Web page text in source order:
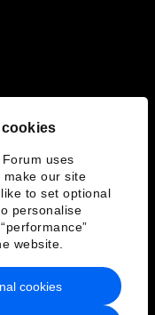
uses
make our site
to set optional
personalise
website.
cookies
Service